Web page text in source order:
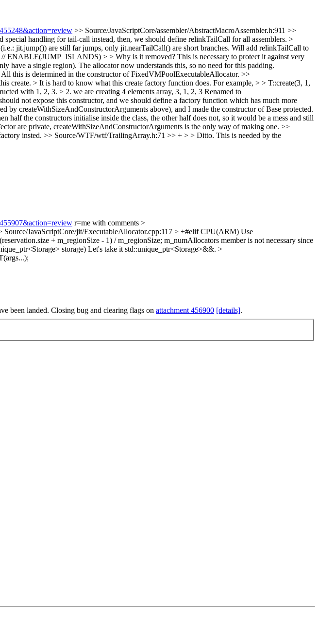
>> Source/JavaScriptCore/assembler/AbstractMacroAssembler.h:911 >>
handling for tail-call instead, then, we should define relinkTailCall for all assemblers. >
jit.jump()) are still far jumps, only jit.nearTailCall() are short branches. Will add relinkTailCall to
ENABLE(JUMP_ISLANDS) > > Why is it removed? This is necessary to protect it against very
have a single region). The allocator now understands this, so no need for this padding.
this is determined in the constructor of FixedVMPoolExecutableAllocator. >>
create. > It is hard to know what this create factory function does. For example, > > T::create(3, 1,
with 1, 2, 3. > 2. we are creating 4 elements array, 3, 1, 2, 3 Renamed to
not expose this constructor, and we should define a factory function which has much more
by createWithSizeAndConstructorArguments above), and I made the constructor of Base protected.
the constructors initialise inside the class, the other half does not, so it would be a mess and still
are private, createWithSizeAndConstructorArguments is the only way of making one. >>
insted. >> Source/WTF/wtf/TrailingArray.h:71 >> + > > Ditto. This is needed by the
r=me with comments >
Source/JavaScriptCore/jit/ExecutableAllocator.cpp:117 > +#elif CPU(ARM) Use
+ m_regionSize - 1) / m_regionSize; m_numAllocators member is not necessary since
storage) Let's take it std::unique_ptr<Storage>&&. >
been landed. Closing bug and clearing flags on attachment 456900 [details].